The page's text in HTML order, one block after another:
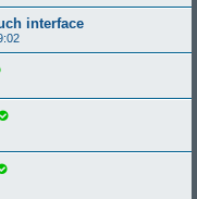
interface